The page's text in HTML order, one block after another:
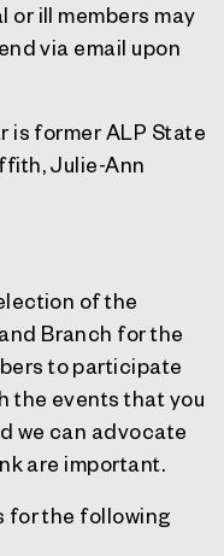
or ill members may
via email upon
is former ALP State
Julie-Ann
of the
Branch for the
to participate
the events that you
we can advocate
are important.
for the following